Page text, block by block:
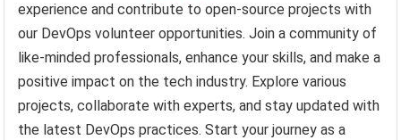
experience and contribute to open-source projects with
our DevOps volunteer opportunities. Join a community of
like-minded professionals, enhance your skills, and make a
positive impact on the tech industry. Explore various
projects, collaborate with experts, and stay updated with
the latest DevOps practices. Start your journey as a